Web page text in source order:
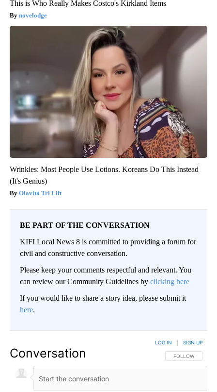
This is Who Really Makes Costco's Kirkland Items
novelodge
Wrinkles: Most People Use Lotions. Koreans Do This Instead
(It's Genius)
Olavita Tri Lift
BE PART OF THE CONVERSATION
KIFI Local News 8 is committed to providing a forum for
civil and constructive conversation.
Please keep your comments respectful and relevant. You
can review our Community Guidelines by clicking here
If you would like to share a story idea, please submit it
here.
Conversation FOLLOW THIS
FOLLOW
LOG IN SIGN UP